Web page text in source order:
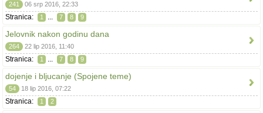
241 06 srp 2016, 22:33
Stranica: 1 ... 7 8 9
Jelovnik nakon godinu dana
264 22 lip 2016, 11:40
Stranica: 1 ... 7 8 9
dojenje i bljucanje (Spojene teme)
54 18 lip 2016, 07:22
Stranica: 1 2